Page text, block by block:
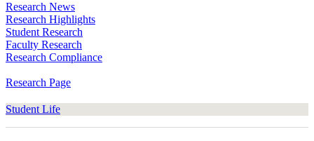
Research News
Research Highlights
Student Research
Faculty Research
Research Compliance
Research Page
Student Life